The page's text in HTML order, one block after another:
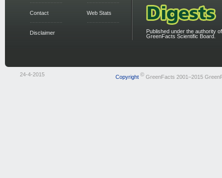
Contact
Disclaimer
Web Stats
Published under the authority
GreenFacts Scientific Board.
24-4-2015 Copyright ©GreenFacts 2001–2015